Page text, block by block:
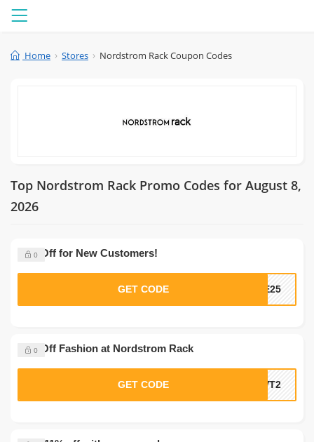
Menu
Home Stores Nordstrom Rack Coupon Codes
Top Nordstrom Rack Promo Codes for August 8,
2026
0
15% Off Fashion at Nordstrom Rack
GET CODE NVT2
0
25% Off for New Customers!
GET CODE ME25